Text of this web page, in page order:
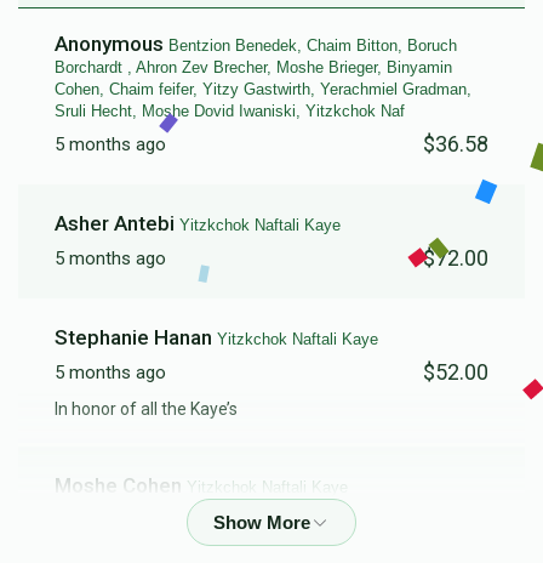
Anonymous Bentzion Benedek, Chaim Bitton, Boruch
Borchardt , Ahron Zev Brecher, Moshe Brieger, Binyamin
Cohen, Chaim feifer, Yitzy Gastwirth, Yerachmiel Gradman,
Sruli Hecht, Moshe Dovid Iwaniski, Yitzkchok Naf
5 months ago $36.58
Asher Antebi Yitzkchok Naftali Kaye
5 months ago $72.00
Stephanie Hanan Yitzkchok Naftali Kaye
5 months ago $52.00
In honor of all the Kaye’s
Moshe Cohen Yitzkchok Naftali Kaye